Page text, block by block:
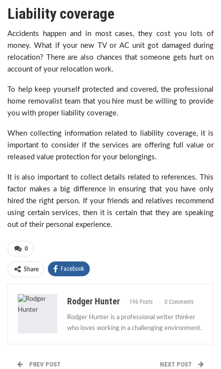
Liability coverage
Accidents happen and in most cases, they cost you lots of
money. What if your new TV or AC unit got damaged during
relocation? There are also chances that someone gets hurt on
account of your relocation work.
To help keep yourself protected and covered, the professional
home removalist team that you hire must be willing to provide
you with proper liability coverage.
When collecting information related to liability coverage, it is
important to consider if the services are offering full value or
released value protection for your belongings.
It is also important to collect details related to references. This
factor makes a big difference in ensuring that you have only
hired the right person. If your friends and relatives recommend
using certain services, then it is certain that they are speaking
out of their personal experience.
0
Share Facebook
Rodger Hunter 196 Posts 0 Comments
Rodger Hunter is a professional writer thinker
who loves working in a challenging environment.
PREV POST NEXT POST